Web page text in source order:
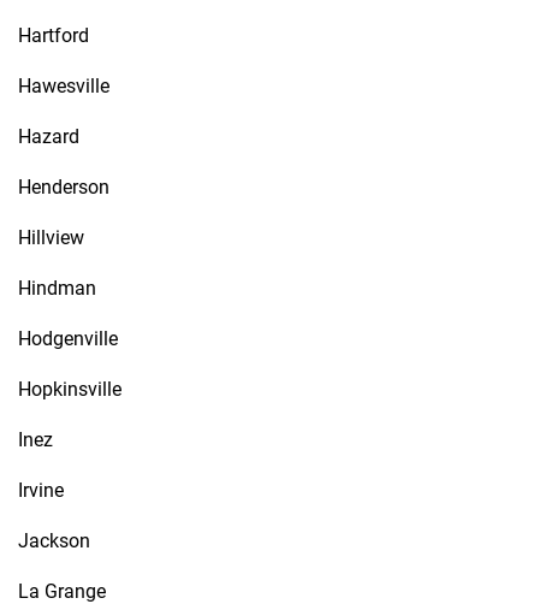
Hartford
Hawesville
Hazard
Henderson
Hillview
Hindman
Hodgenville
Hopkinsville
Inez
Irvine
Jackson
La Grange